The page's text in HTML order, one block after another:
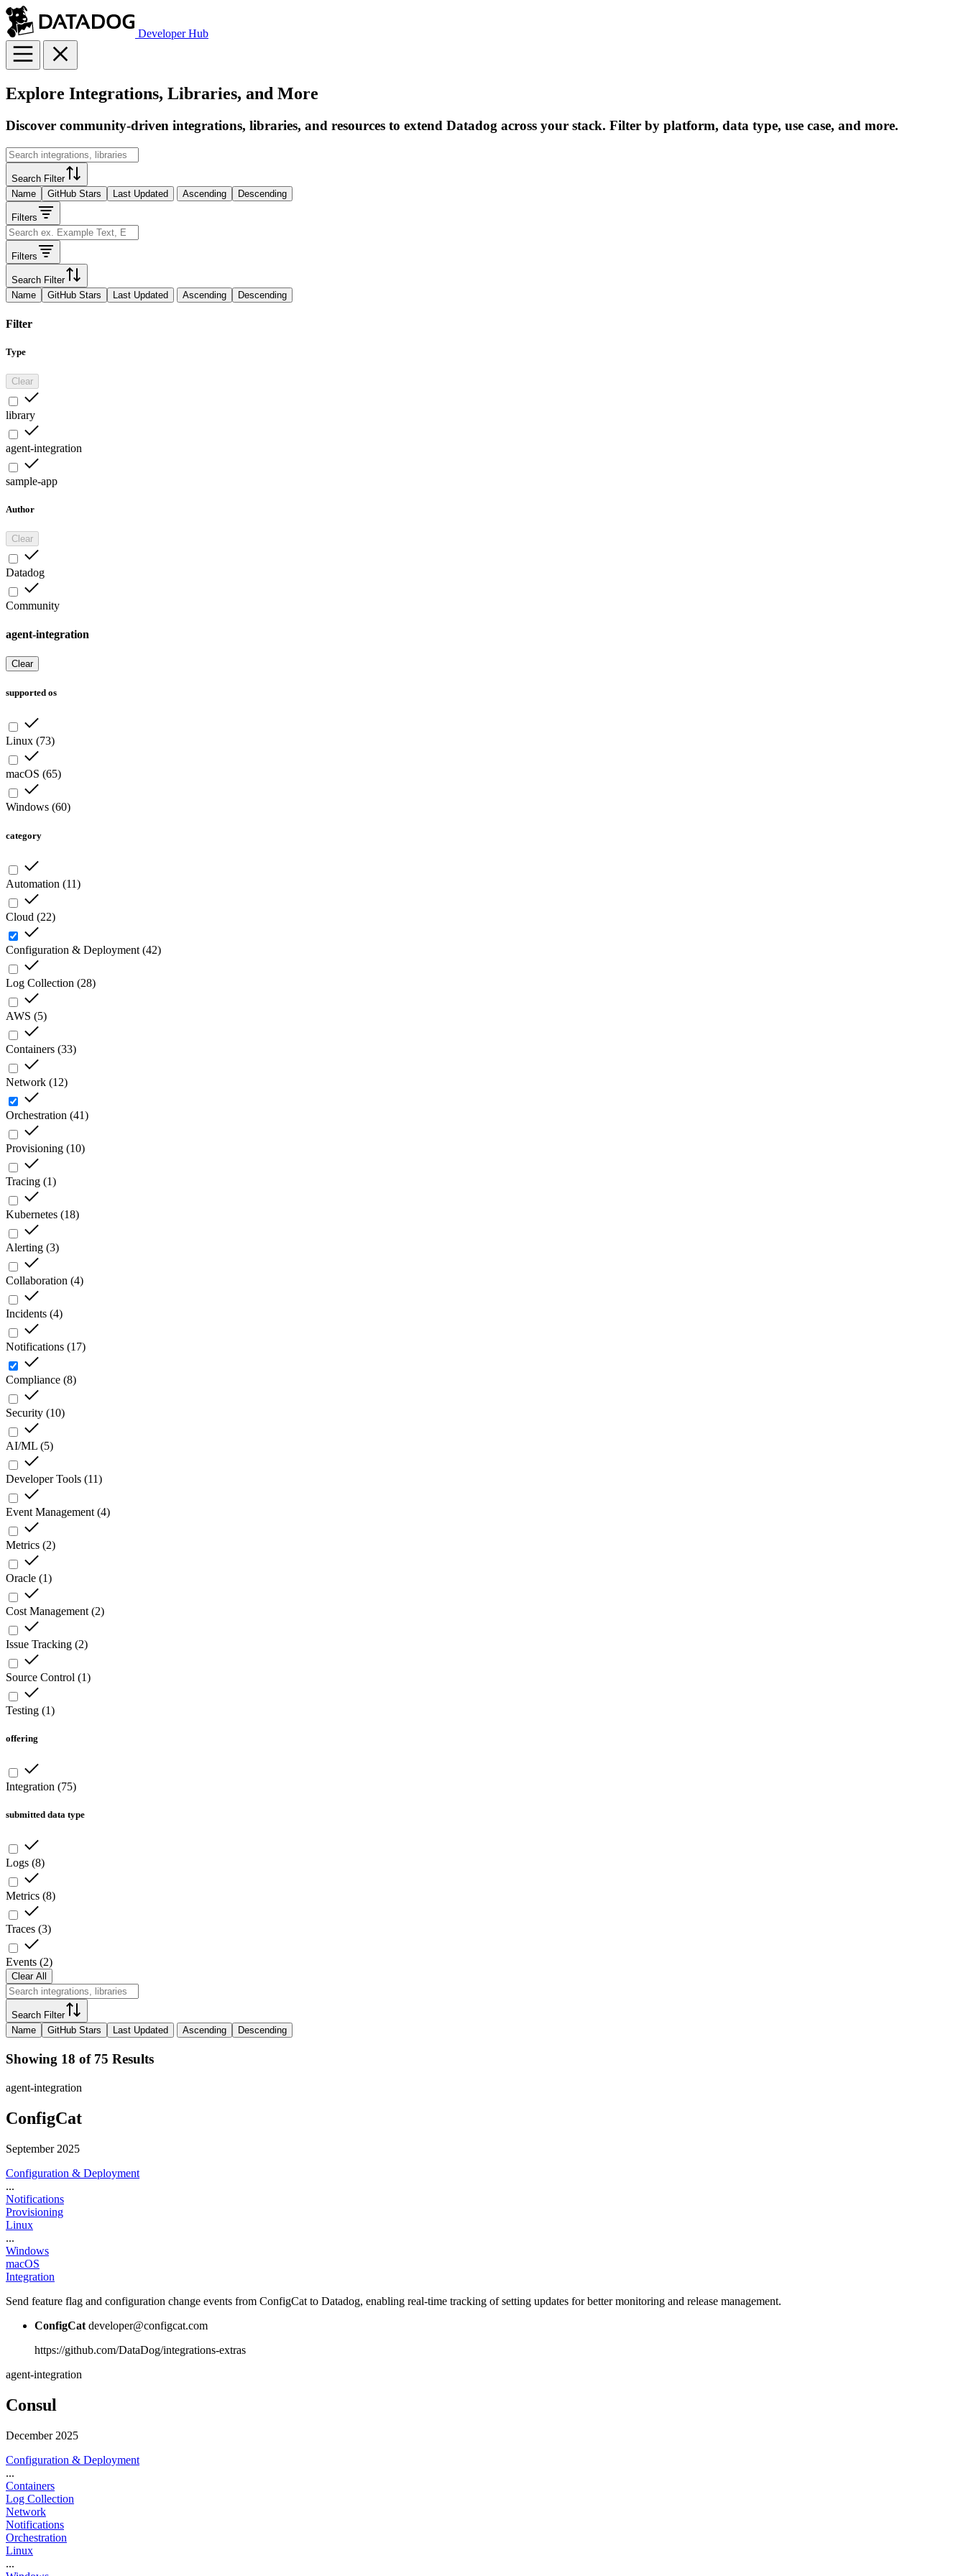
Developer Hub
Explore Integrations, Libraries, and More
Discover community-driven integrations, libraries, and resources to extend Datadog across your stack. Filter by platform, data type, use case, and more.
Search Filter
Name
GitHub Stars Last Updated Ascending Descending
Filters
Filters
Search Filter
Name
GitHub Stars Last Updated Ascending Descending
Filter
Type
Clear
library
agent-integration
sample-app
Author
Clear
Datadog
Community
agent-integration
Clear
supported os
Linux (73)
macOS (65)
Windows (60)
category
Automation (11)
Cloud (22)
Configuration & Deployment (42)
Log Collection (28)
AWS (5)
Containers (33)
Network (12)
Orchestration (41)
Provisioning (10)
Tracing (1)
Kubernetes (18)
Alerting (3)
Collaboration (4)
Incidents (4)
Notifications (17)
Compliance (8)
Security (10)
AI/ML (5)
Developer Tools (11)
Event Management (4)
Metrics (2)
Oracle (1)
Cost Management (2)
Issue Tracking (2)
Source Control (1)
Testing (1)
offering
Integration (75)
submitted data type
Logs (8)
Metrics (8)
Traces (3)
Events (2)
Clear All
Search Filter
Name
GitHub Stars Last Updated Ascending Descending
Showing 18 of 75 Results
agent-integration
ConfigCat
September 2025
Configuration & Deployment
...
Notifications
Provisioning
Linux
...
Windows
macOS
Integration
Send feature flag and configuration change events from ConfigCat to Datadog, enabling real-time tracking of setting updates for better monitoring and release management.
ConfigCat developer@configcat.com
https://github.com/DataDog/integrations-extras
agent-integration
Consul
December 2025
Configuration & Deployment
...
Containers
Log Collection
Network
Notifications
Orchestration
Linux
...